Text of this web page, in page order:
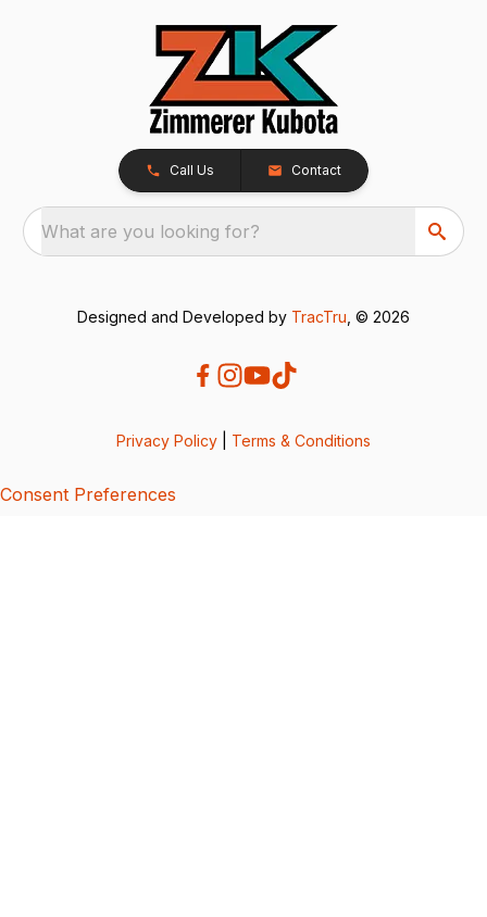
Call Us Contact
What are you looking for?
Designed and Developed by TracTru , © 2026
Privacy Policy Terms & Conditions
Consent Preferences